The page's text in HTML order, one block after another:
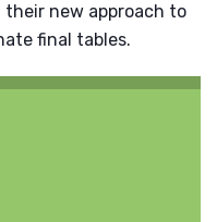
new approach to
final tables.